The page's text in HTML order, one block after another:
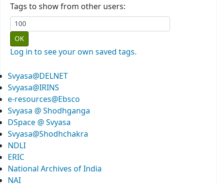
Svyasa@DELNET
Svyasa@IRINS
e-resources@Ebsco
Svyasa @ Shodhganga
DSpace @ Svyasa
Svyasa@Shodhchakra
NDLI
ERIC
National Archives of India
NAI
Tags to show from other users:
Log in to see your own saved tags.